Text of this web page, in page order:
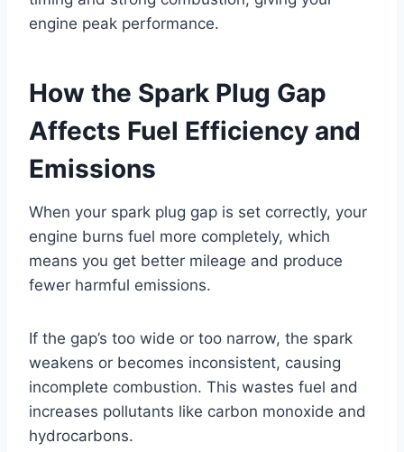
engine peak performance.
How the Spark Plug Gap
Affects Fuel Efficiency and
Emissions
When your spark plug gap is set correctly, your
engine burns fuel more completely, which
means you get better mileage and produce
fewer harmful emissions.
If the gap’s too wide or too narrow, the spark
weakens or becomes inconsistent, causing
incomplete combustion. This wastes fuel and
increases pollutants like carbon monoxide and
hydrocarbons.